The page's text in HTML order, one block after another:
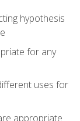
hypothesis
for any
uses for
appropriate